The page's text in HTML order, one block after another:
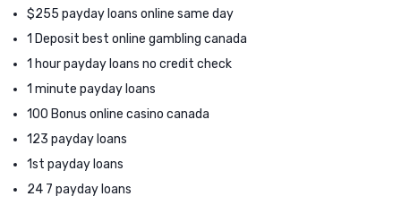
$255 payday loans online same day
1 Deposit best online gambling canada
1 hour payday loans no credit check
1 minute payday loans
100 Bonus online casino canada
123 payday loans
1st payday loans
24 7 payday loans